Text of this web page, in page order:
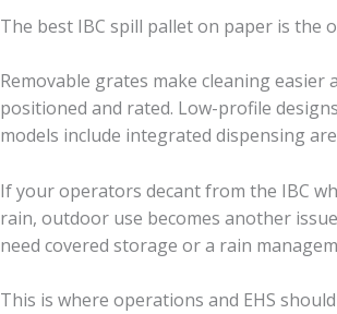
The best IBC spill pallet on paper is the
Removable grates make cleaning
positioned and rated. Low-profile
models include integrated dispensing
If your operators decant from the IBC
rain, outdoor use becomes another
need covered storage or a rain
This is where operations and EHS